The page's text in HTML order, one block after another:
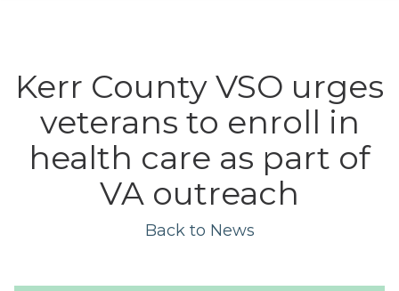
Kerr County VSO urges
veterans to enroll in
health care as part of
VA outreach
Back to News